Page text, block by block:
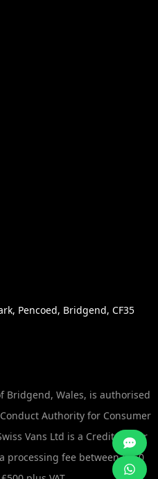
Pencoed, Bridgend, CF35
Bridgend, Wales, is authorised
Authority for Consumer
Vans Ltd is a Credit Broker
processing fee between £250